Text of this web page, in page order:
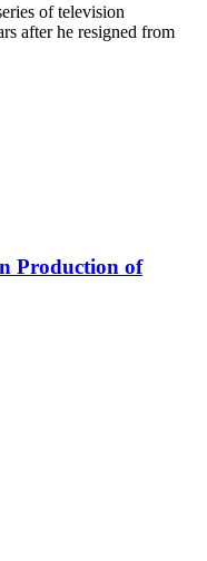
of television
after he resigned from
Production of